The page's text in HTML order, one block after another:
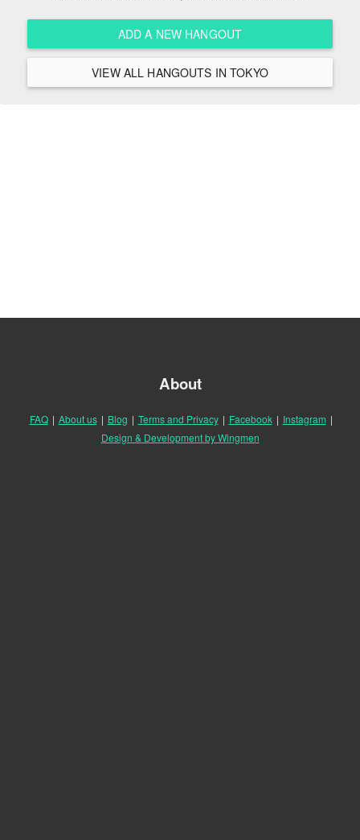
ADD A NEW HANGOUT
VIEW ALL HANGOUTS IN TOKYO
About
FAQ | About us | Blog | Terms and Privacy | Facebook | Instagram |
Design & Development by Wingmen